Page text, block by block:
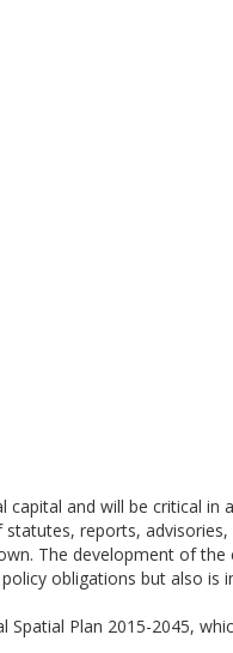
and will be critical in
reports, advisories,
The development of the
obligations but also is
Plan 2015-2045,